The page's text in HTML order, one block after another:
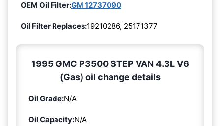
OEM Oil Filter:GM 12737090
Oil Filter Replaces:19210286, 25171377
1995 GMC P3500 STEP VAN 4.3L V6
(Gas) oil change details
Oil Grade:N/A
Oil Capacity:N/A